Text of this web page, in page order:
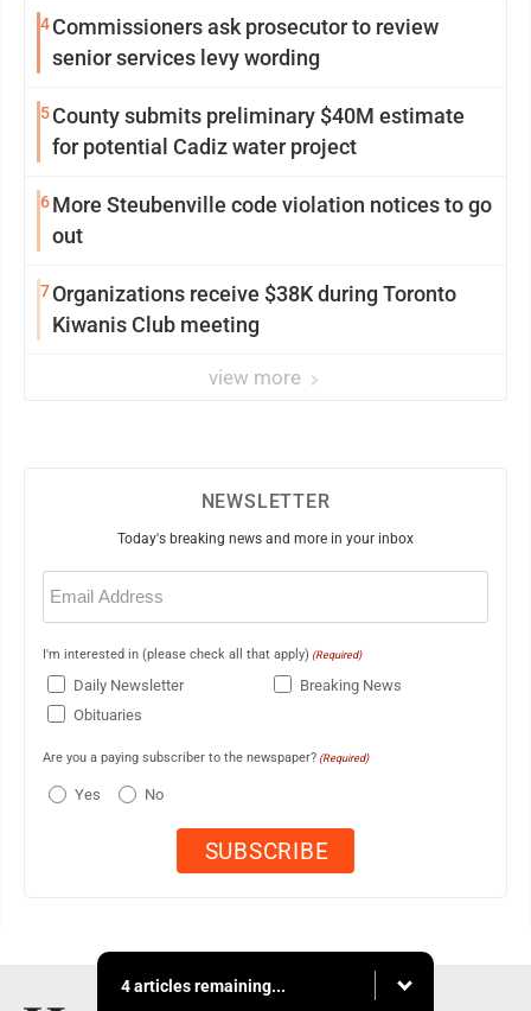
4Commissioners ask prosecutor to review
senior services levy wording
5County submits preliminary $40M estimate
for potential Cadiz water project
6More Steubenville code violation notices to go
out
7Organizations receive $38K during Toronto
Kiwanis Club meeting
view more
NEWSLETTER
Today's breaking news and more in your inbox
Email
(Required)
I'm interested in (please check all that apply) (Required)
Daily Newsletter
Breaking News
Obituaries
Are you a paying subscriber to the newspaper? (Required)
Yes No
4 articles remaining...